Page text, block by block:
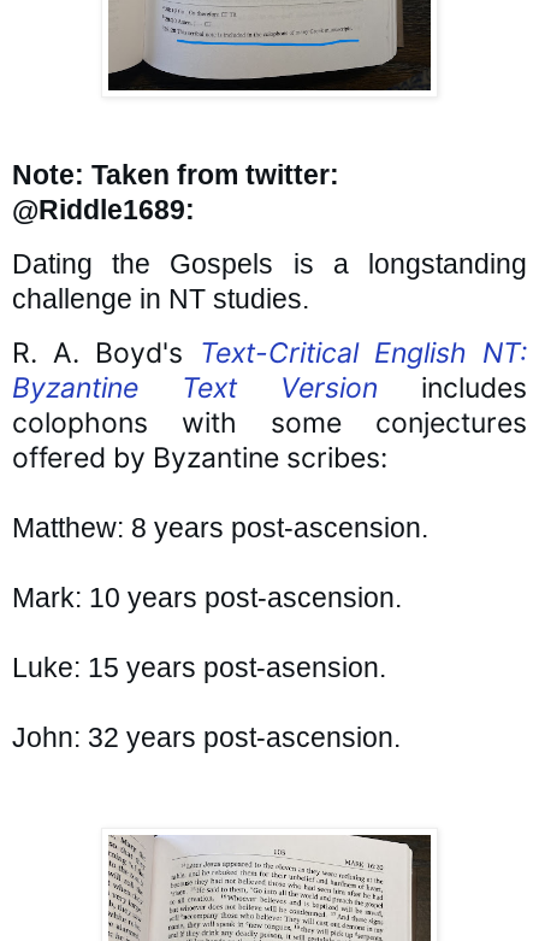
Note: Taken from twitter:
@Riddle1689:
Dating the Gospels is a longstanding
challenge in NT studies.
R. A. Boyd's Text-Critical English NT:
Byzantine Text Version includes
colophons with some conjectures
offered by Byzantine scribes:
Matthew: 8 years post-ascension.
Mark: 10 years post-ascension.
Luke: 15 years post-asension.
John: 32 years post-ascension.